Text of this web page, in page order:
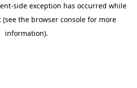
-side exception has occurred while
(see the browser console for more
information).